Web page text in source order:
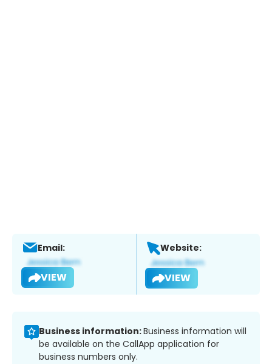
Email:
VIEW
Website:
VIEW
Business information:Business information will
be available on the CallApp application for
business numbers only.